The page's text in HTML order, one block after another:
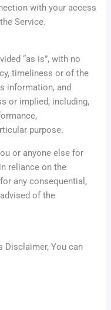
with your access
Service.
“as is”, with no
timeliness or of the
information, and
or implied, including,
purpose.
or anyone else for
reliance on the
any consequential,
of the
Disclaimer, You can